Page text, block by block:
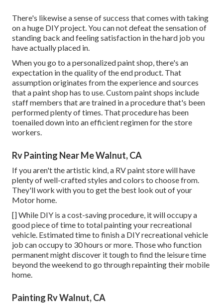
There's likewise a sense of success that comes with taking
on a huge DIY project. You can not defeat the sensation of
standing back and feeling satisfaction in the hard job you
have actually placed in.
When you go to a personalized paint shop, there's an
expectation in the quality of the end product. That
assumption originates from the experience and sources
that a paint shop has to use. Custom paint shops include
staff members that are trained in a procedure that's been
performed plenty of times. That procedure has been
toenailed down into an efficient regimen for the store
workers.
Rv Painting Near Me Walnut, CA
If you aren't the artistic kind, a RV paint store will have
plenty of well-crafted styles and colors to choose from.
They'll work with you to get the best look out of your
Motor home.
[] While DIY is a cost-saving procedure, it will occupy a
good piece of time to total painting your recreational
vehicle. Estimated time to finish a DIY recreational vehicle
job can occupy to 30 hours or more. Those who function
permanent might discover it tough to find the leisure time
beyond the weekend to go through repainting their mobile
home.
Painting Rv Walnut, CA